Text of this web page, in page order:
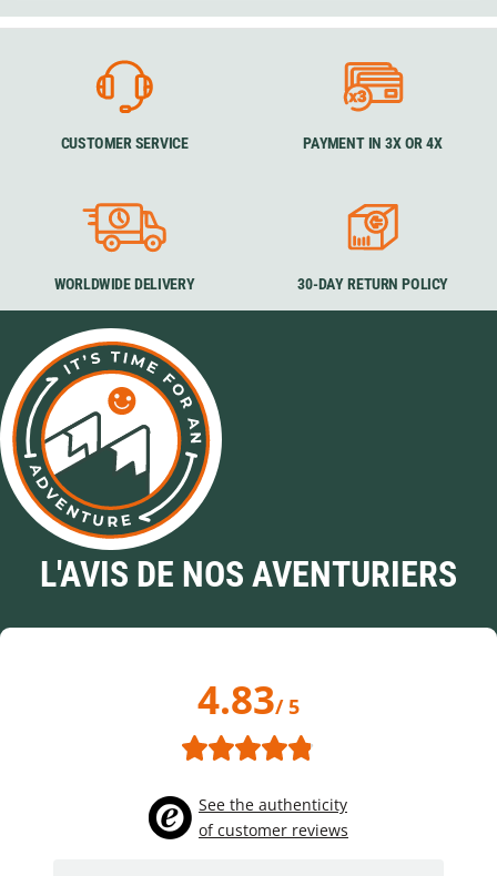
CUSTOMER SERVICE PAYMENT IN 3X OR 4X
WORLDWIDE DELIVERY 30-DAY RETURN POLICY
L'AVIS DE NOS AVENTURIERS
4.83/ 5
See the authenticity
of customer reviews